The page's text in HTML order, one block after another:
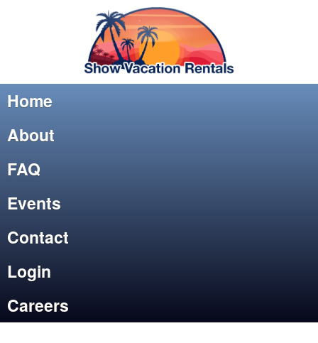
Home
About
FAQ
Events
Contact
Login
Careers